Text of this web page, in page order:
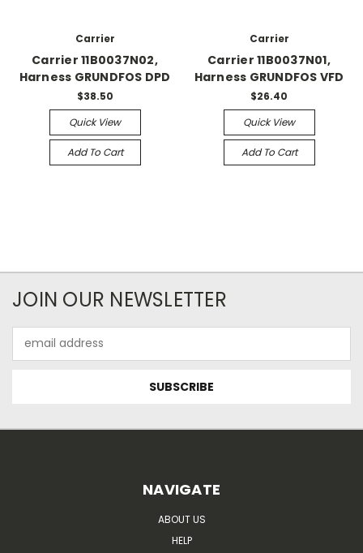
Carrier
Carrier 11B0037N02,
Harness GRUNDFOS DPD
$38.50
Quick View
Add To Cart
Carrier
Carrier 11B0037N01,
Harness GRUNDFOS VFD
$26.40
Quick View
Add To Cart
JOIN OUR NEWSLETTER
Address
NAVIGATE
ABOUT US
HELP